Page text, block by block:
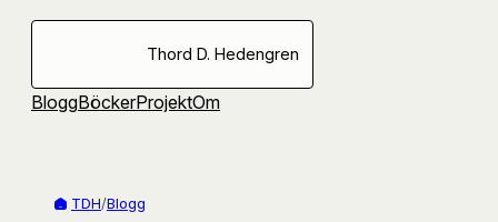
Hoppa
Thord D. Hedengren
BloggBöckerProjektOm
TDH/Blogg